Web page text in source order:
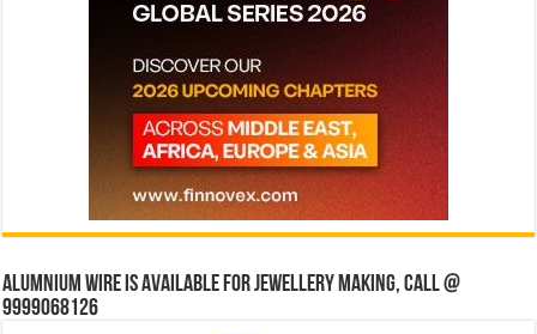
Alumnium wire is available for jewellery making, Call @
9999068126